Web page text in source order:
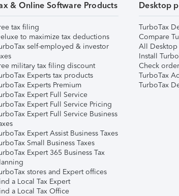
& Online Software Products
tax filing
to maximize tax deductions
self-employed & investor
military tax filing discount
Experts tax products
Experts Premium
Expert Full Service
Expert Full Service Pricing
Expert Full Service Business
Expert Assist Business Taxes
Small Business Taxes
Expert 365 Business Tax
stores and Expert offices
a Local Tax Expert
a Local Tax Office
Desktop
TurboTax
Compare
All
Install
Check
TurboTax
TurboTax